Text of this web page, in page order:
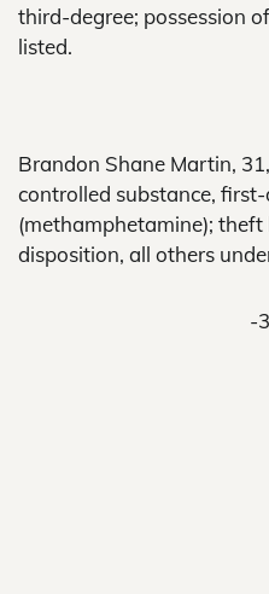
third-degree; possession
listed.
Brandon Shane Martin,
controlled substance,
(methamphetamine);
disposition, all others
-